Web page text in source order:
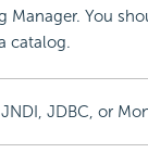
Manager. You
catalog.
JDBC, or